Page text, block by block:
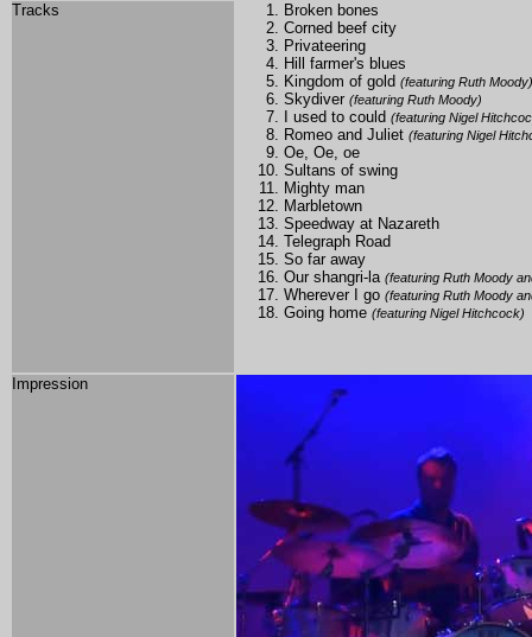
Tracks
Broken bones
Corned beef city
Privateering
Hill farmer's blues
Kingdom of gold (featuring Ruth Moody)
Skydiver (featuring Ruth Moody)
I used to could (featuring Nigel
Romeo and Juliet (featuring Nigel
Oe, Oe, oe
Sultans of swing
Mighty man
Marbletown
Speedway at Nazareth
Telegraph Road
So far away
Our shangri-la (featuring Ruth Moody
Wherever I go (featuring Ruth Moody
Going home (featuring Nigel Hitchcock)
Impression